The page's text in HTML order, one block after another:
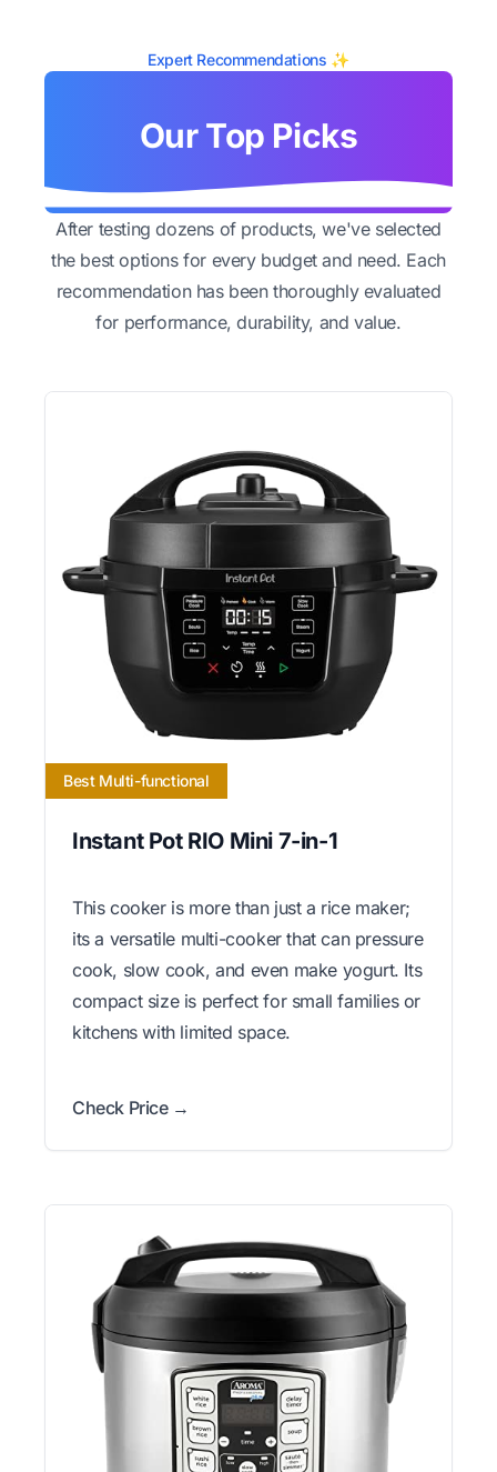
Expert Recommendations ✨
Our Top Picks
After testing dozens of products, we've selected
the best options for every budget and need. Each
recommendation has been thoroughly evaluated
for performance, durability, and value.
Best Multi-functional
Instant Pot RIO Mini 7-in-1
This cooker is more than just a rice maker;
its a versatile multi-cooker that can pressure
cook, slow cook, and even make yogurt. Its
compact size is perfect for small families or
kitchens with limited space.
Check Price →